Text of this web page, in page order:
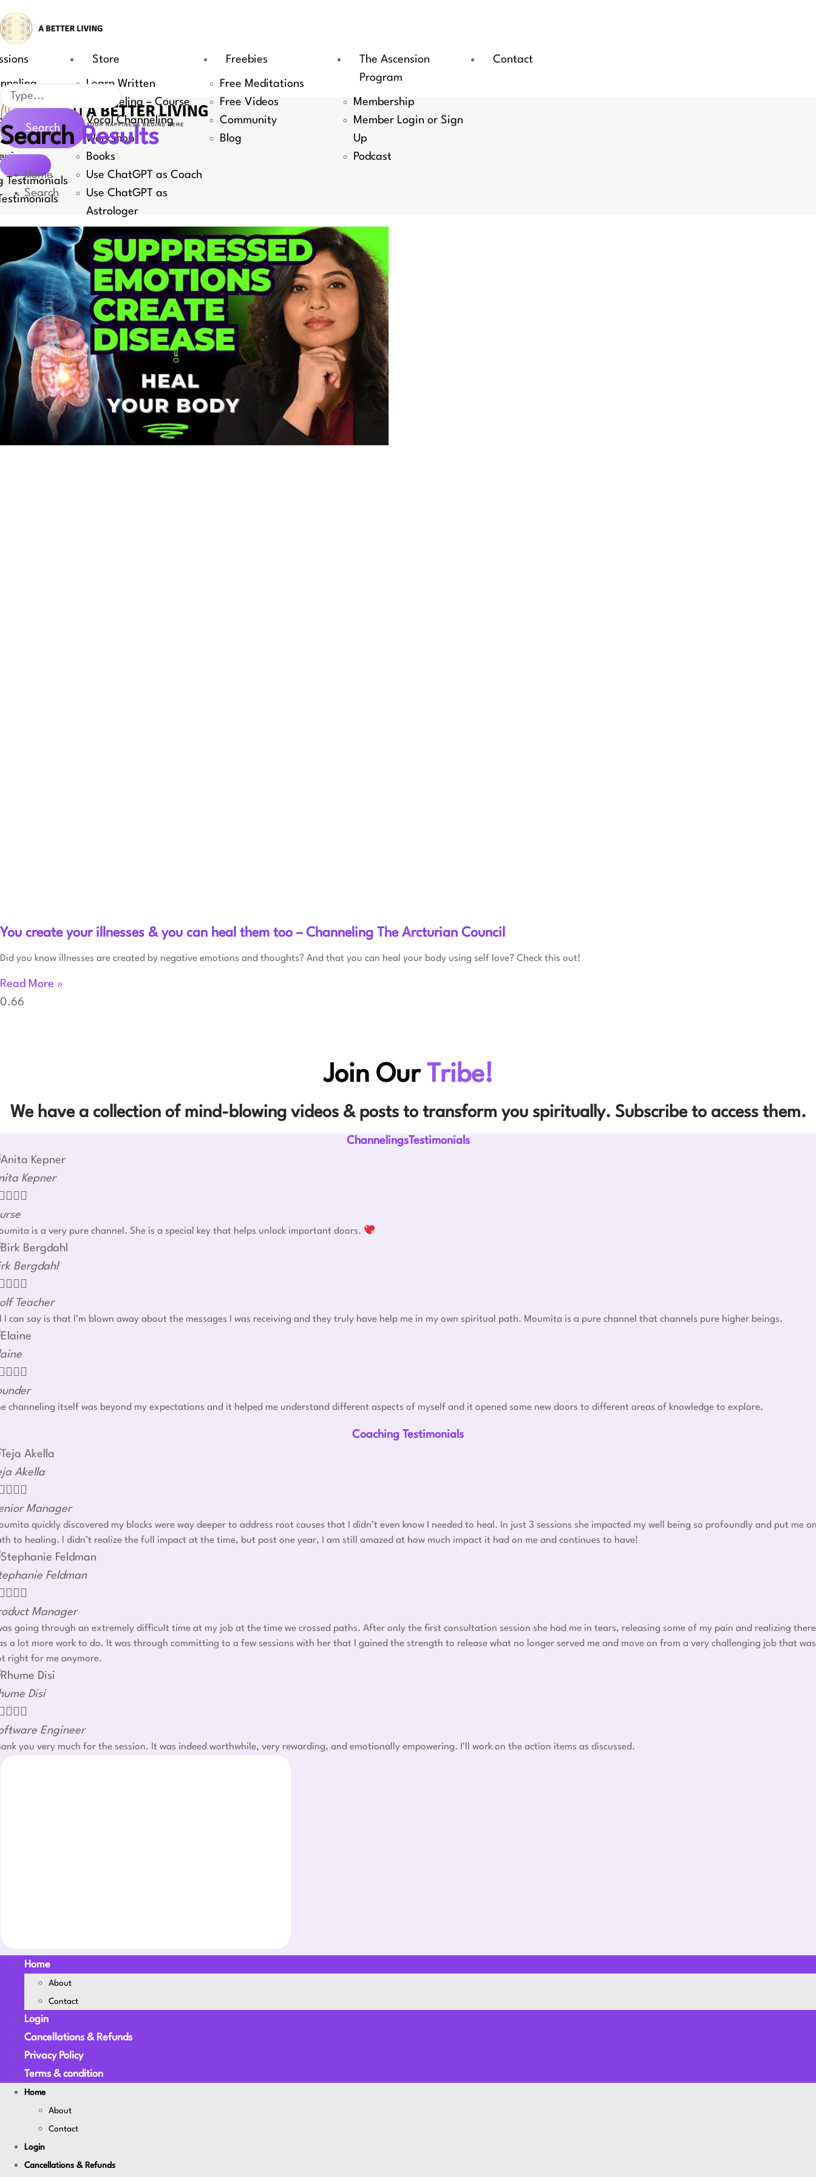
to
content
Testimonials
Store
Learn Written
Channeling – Course
Vocal Channeling
Workshop
Books
Use ChatGPT as Coach
Use ChatGPT as
Astrologer
Freebies
Free Meditations
Free Videos
Community
Blog
The Ascension
Program
Membership
Member Login or Sign
Up
Podcast
Contact
Search
Search
SearchResults
Home
Search
You create your illnesses & you can heal them too – Channeling The Arcturian Council
Did you know illnesses are created by negative emotions and thoughts? And that you can heal your body using self love? Check this out!
Read More »
Join Our Tribe!
We have a collection of mind-blowing videos & posts to transform you spiritually. Subscribe to access them.
ChannelingsTestimonials
Kepner
  
is a very pure channel. She is a special key that helps unlock important doors.
Bergdahl
  
Teacher
I can say is that I’m blown away about the messages I was receiving and they truly have help me in my own spiritual path. Moumita is a pure channel that channels pure higher beings.
  
channeling itself was beyond my expectations and it helped me understand different aspects of myself and it opened some new doors to different areas of knowledge to explore.
Coaching Testimonials
Akella
  
Manager
quickly discovered my blocks were way deeper to address root causes that I didn’t even know I needed to heal. In just 3 sessions she impacted my well being so profoundly and put me
to healing. I didn’t realize the full impact at the time, but post one year, I am still amazed at how much impact it had on me and continues to have!
Feldman
  
Manager
going through an extremely difficult time at my job at the time we crossed paths. After only the first consultation session she had me in tears, releasing some of my pain and realizing there
a lot more work to do. It was through committing to a few sessions with her that I gained the strength to release what no longer served me and move on from a very challenging job that was
right for me anymore.
Disi
  
Engineer
you very much for the session. It was indeed worthwhile, very rewarding, and emotionally empowering. I’ll work on the action items as discussed.
Home
About
Contact
Login
Cancellations & Refunds
Privacy Policy
Terms & condition
Home
About
Contact
Login
Cancellations & Refunds